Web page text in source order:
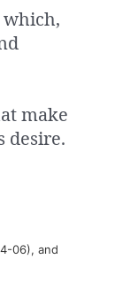
make
desire.
06), and